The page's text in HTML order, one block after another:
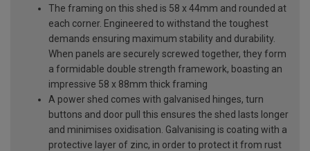
The framing on this shed is 58 x 44mm and rounded at
each corner. Engineered to withstand the toughest
demands ensuring maximum stability and durability.
When panels are securely screwed together, they form
a formidable double strength framework, boasting an
impressive 58 x 88mm thick framing
A power shed comes with galvanised hinges, turn
buttons and door pull this ensures the shed lasts longer
and minimises oxidisation. Galvanising is coating with a
protective layer of zinc, in order to protect it from rust